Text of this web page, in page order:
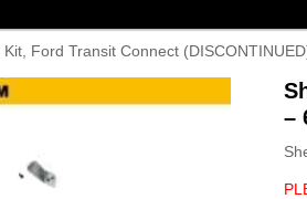
Ford Transit Connect
–